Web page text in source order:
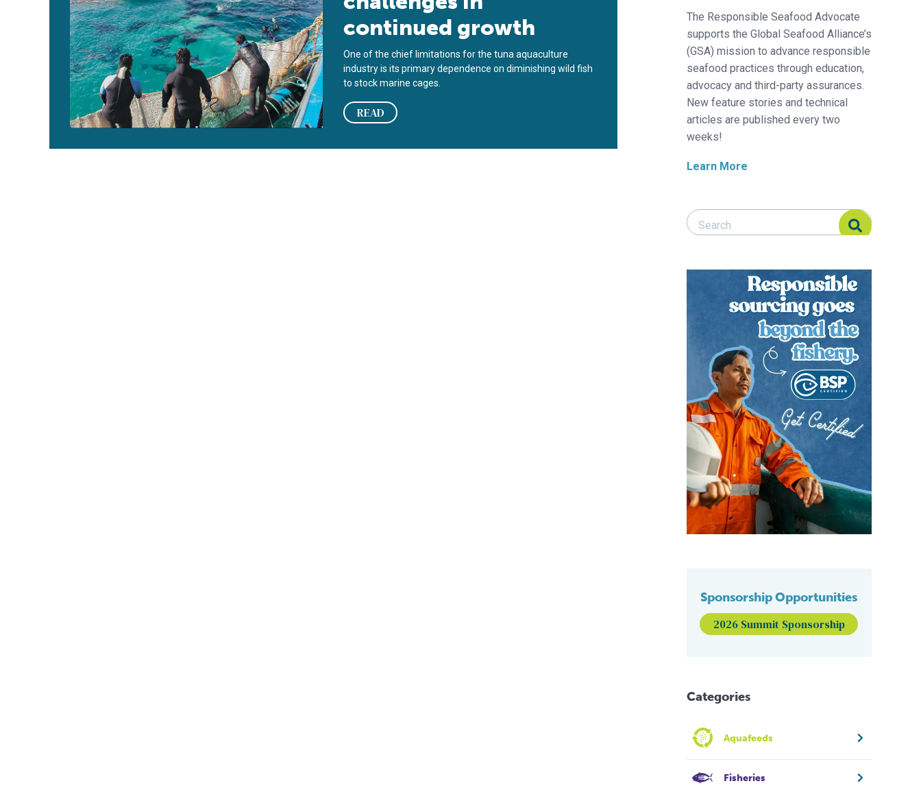
continued growth
One of the chief limitations for the tuna aquaculture
industry is its primary dependence on diminishing wild fish
to stock marine cages.
READ
The Responsible Seafood Advocate
supports the Global Seafood Alliance’s
(GSA) mission to advance responsible
seafood practices through education,
advocacy and third-party assurances.
New feature stories and technical
articles are published every two
weeks!
Learn More
Search Responsible Seafood Advocate
Search Responsible Seafood Advocate
Sponsorship Opportunities
2026 Summit Sponsorship
Categories
Aquafeeds
Fisheries